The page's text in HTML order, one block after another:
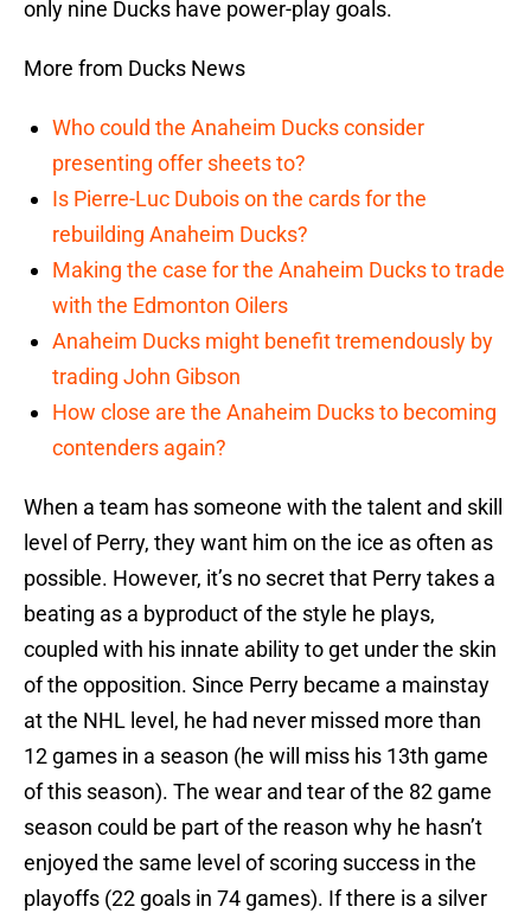
only nine Ducks have power-play goals.
More from Ducks News
Who could the Anaheim Ducks consider
presenting offer sheets to?
Is Pierre-Luc Dubois on the cards for the
rebuilding Anaheim Ducks?
Making the case for the Anaheim Ducks to trade
with the Edmonton Oilers
Anaheim Ducks might benefit tremendously by
trading John Gibson
How close are the Anaheim Ducks to becoming
contenders again?
When a team has someone with the talent and skill
level of Perry, they want him on the ice as often as
possible. However, it’s no secret that Perry takes a
beating as a byproduct of the style he plays,
coupled with his innate ability to get under the skin
of the opposition. Since Perry became a mainstay
at the NHL level, he had never missed more than
12 games in a season (he will miss his 13th game
of this season). The wear and tear of the 82 game
season could be part of the reason why he hasn’t
enjoyed the same level of scoring success in the
playoffs (22 goals in 74 games). If there is a silver